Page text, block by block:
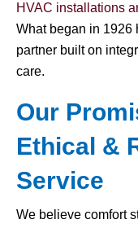
HVAC installations
What began in 1926
partner built on
care.
Our
Ethical &
Service
We believe comfort